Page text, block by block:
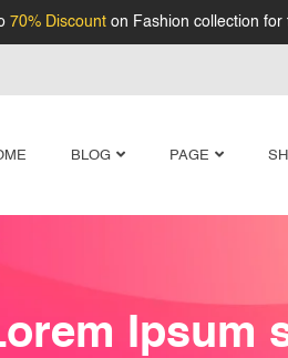
70% Discounton Fashion collection for
BLOG PAGE
Ipsum